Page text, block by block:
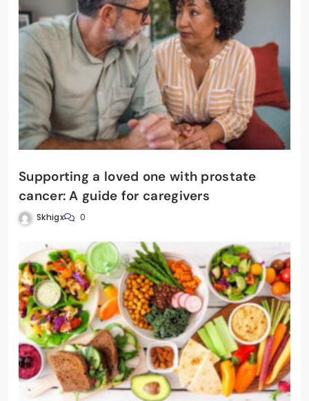
Supporting a loved one with prostate
cancer: A guide for caregivers
Skhigx 0